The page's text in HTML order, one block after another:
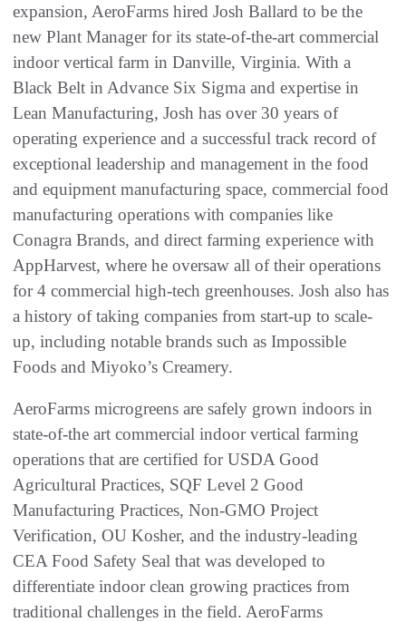
expansion, AeroFarms hired Josh Ballard to be the
new Plant Manager for its state-of-the-art commercial
indoor vertical farm in Danville, Virginia. With a
Black Belt in Advance Six Sigma and expertise in
Lean Manufacturing, Josh has over 30 years of
operating experience and a successful track record of
exceptional leadership and management in the food
and equipment manufacturing space, commercial food
manufacturing operations with companies like
Conagra Brands, and direct farming experience with
AppHarvest, where he oversaw all of their operations
for 4 commercial high-tech greenhouses. Josh also has
a history of taking companies from start-up to scale-
up, including notable brands such as Impossible
Foods and Miyoko’s Creamery.
AeroFarms microgreens are safely grown indoors in
state-of-the art commercial indoor vertical farming
operations that are certified for USDA Good
Agricultural Practices, SQF Level 2 Good
Manufacturing Practices, Non-GMO Project
Verification, OU Kosher, and the industry-leading
CEA Food Safety Seal that was developed to
differentiate indoor clean growing practices from
traditional challenges in the field. AeroFarms